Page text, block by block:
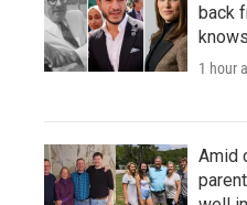
back
knows
1 hour
Amid